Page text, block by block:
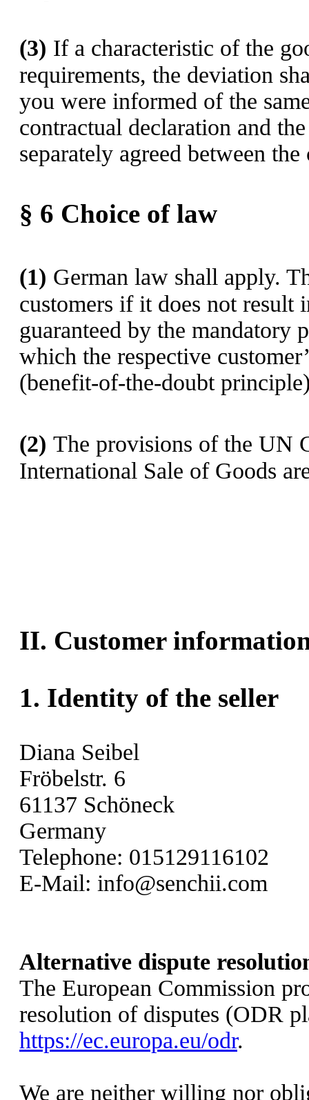
(3) If a characteristic of the
requirements, the deviation
you were informed of the
contractual declaration and
separately agreed between
§ 6 Choice of law
(1) German law shall apply.
customers if it does not result
guaranteed by the
which the respective
(benefit-of-the-doubt
(2) The provisions of the UN
International Sale of Goods
II. Customer
1. Identity of the seller
Diana Seibel
Fröbelstr. 6
61137 Schöneck
Germany
Telephone: 015129116102
E-Mail: info@senchii.com
Alternative dispute
The European Commission
resolution of disputes (ODR
https://ec.europa.eu/odr.
We are neither willing nor